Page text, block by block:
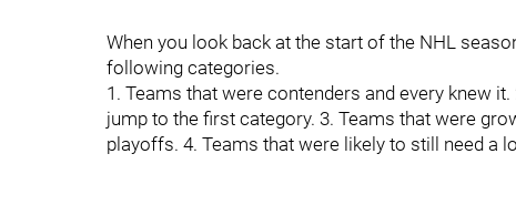
When you look back at the start of the NHL
following categories.
1. Teams that were contenders and every knew
jump to the first category. 3. Teams that were
playoffs. 4. Teams that were likely to still need a